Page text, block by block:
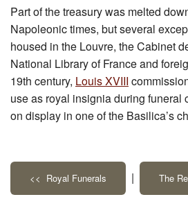
Part of the treasury was melted
Napoleonic times, but several
housed in the Louvre, the Cabinet
National Library of France and
19th century, Louis XVIII
use as royal insignia during funeral
on display in one of the Basilica’s
<< Royal Funerals | The